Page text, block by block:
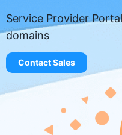
Service Provider
domains
Contact Sales